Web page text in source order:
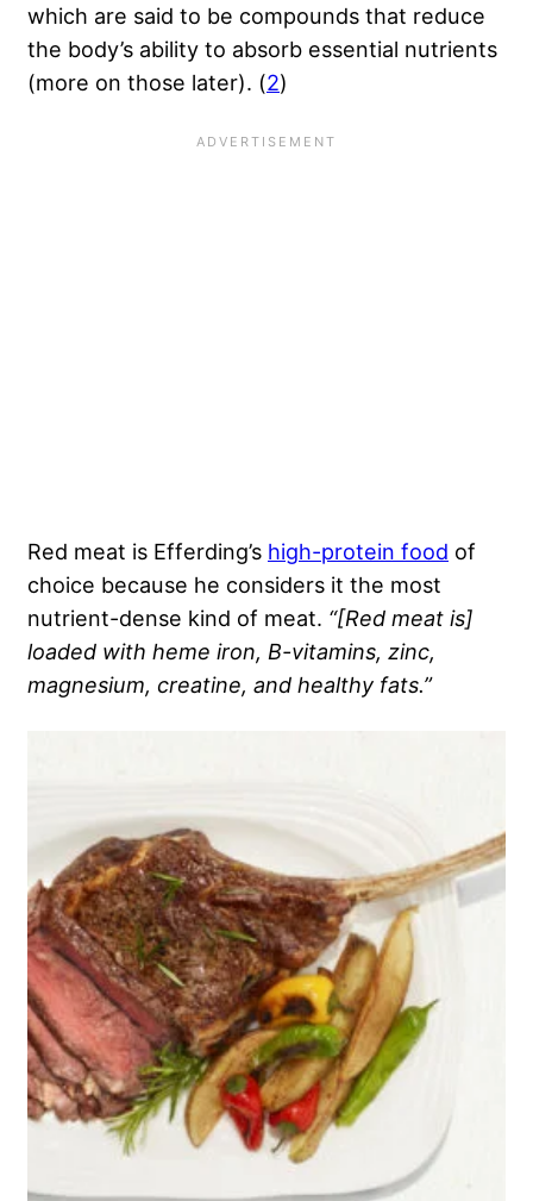
which are said to be compounds that reduce
the body’s ability to absorb essential nutrients
(more on those later). (2)
Red meat is Efferding’s high-protein food of
choice because he considers it the most
nutrient-dense kind of meat. “[Red meat is]
loaded with heme iron, B-vitamins, zinc,
magnesium, creatine, and healthy fats.”